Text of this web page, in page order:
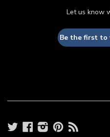
Let us know
Be the first to
TwitterFacebook
Instagram
Pinterest